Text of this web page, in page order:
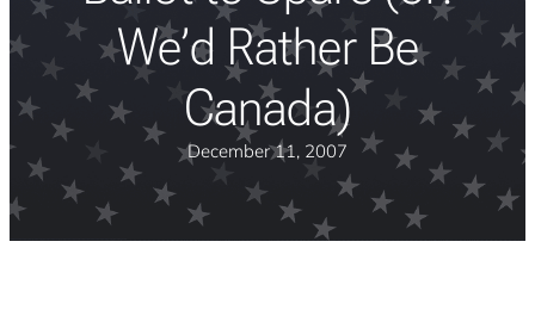
We’d Rather Be
Canada)
December 11, 2007